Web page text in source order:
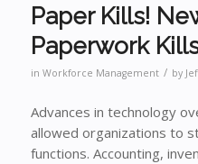
Paper Kills!
Paperwork
in Workforce Management / by
Advances in technology
allowed organizations to
functions. Accounting,